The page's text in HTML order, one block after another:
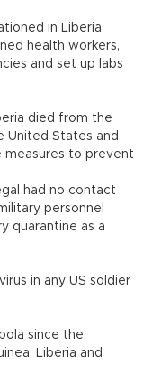
in Liberia,
health workers,
and set up labs
died from the
United States and
measures to prevent
had no contact
personnel
quarantine as a
in any US soldier
since the
Liberia and